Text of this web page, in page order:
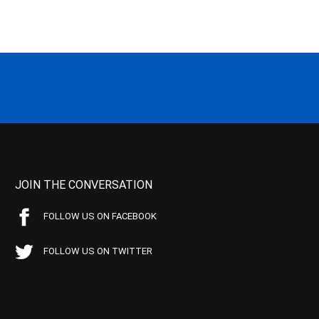
JOIN THE CONVERSATION
FOLLOW US ON FACEBOOK
FOLLOW US ON TWITTER